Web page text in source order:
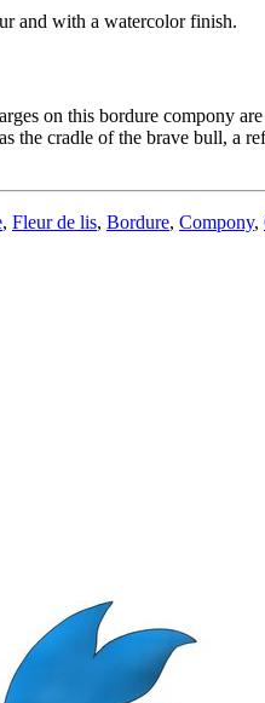
and with a watercolor finish.
on this bordure compony
the cradle of the brave bull, a
, Fleur de lis, Bordure, Compony,